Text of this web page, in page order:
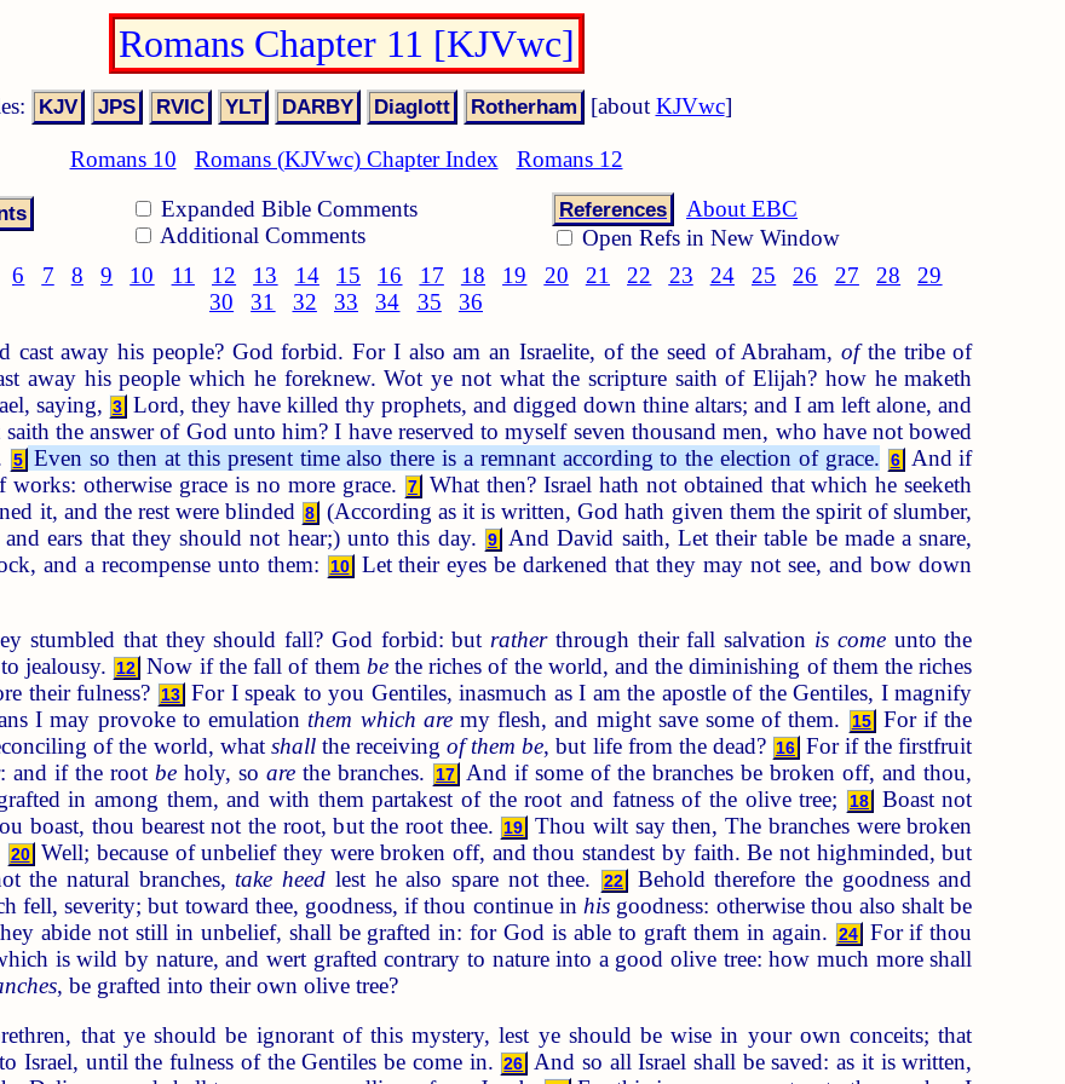
Romans Chapter 11 [KJVwc]
[about KJVwc]
Romans 10 Romans (KJVwc) Chapter Index
Romans 12
Expanded Bible Comments
Additional Comments
References
About EBC
Open Refs in New Window
6 7 8 9 10 11 12 13 14 15 16 17 18 19 20 21 22 23 24 25 26 27 28
29
30
31 32 33 34 35 36
cast away his people? God forbid. For I also am an Israelite, of the seed of Abraham,ofthe tribe of
away his people which he foreknew. Wot ye not what the scripture saith of Elijah? how he maketh
saying, 3 Lord, they have killed thy prophets, and digged down thine altars; and I am left alone, and
the answer of God unto him? I have reserved to myself seven thousand men, who have not bowed
5 Even so then at this present time also there is a remnant according to the election of grace. 6 And if
otherwise grace is no more grace. 7 What then? Israel hath not obtained that which he seeketh
it, and the rest were blinded 8
(According as it is written, God hath given them the spirit of slumber,
ears that they should not hear;) unto this day.
9 And David saith, Let their table be made a snare,
and a recompense unto them:
10 Let their eyes be darkened that they may not see, and bow down
stumbled that they should fall? God forbid: butratherthrough their fall salvation is comeunto the
jealousy. 12 Now if the fall of them bethe riches of the world, and the diminishing of them the riches
their fulness? 13 For I speak to you Gentiles, inasmuch as I am the apostle of the Gentiles, I magnify
I may provoke to emulation them which aremy flesh, and might save some of them. 15
For if the
of the world, what shallthe receivingof them be, but life from the dead? 16 For if the firstfruit
: and if the root beholy, soare the branches. 17 And if some of the branches be broken off, and thou,
in among them, and with them partakest of the root and fatness of the olive tree;
18
Boast not
boast, thou bearest not the root, but the root thee. 19
Thou wilt say then, The branches were broken
20 Well; because of unbelief they were broken off, and thou standest by faith. Be not highminded, but
the natural branches, take heed lest he also spare not thee. 22
Behold therefore the goodness and
fell, severity; but toward thee, goodness, if thou continue inhis goodness: otherwise thou also shalt be
abide not still in unbelief, shall be grafted in: for God is able to graft them in again. 24
For if thou
is wild by nature, and wert grafted contrary to nature into a good olive tree: how much more shall
, be grafted into their own olive tree?
that ye should be ignorant of this mystery, lest ye should be wise in your own conceits; that
Israel, until the fulness of the Gentiles be come in. 26
And so all Israel shall be saved: as it is written,